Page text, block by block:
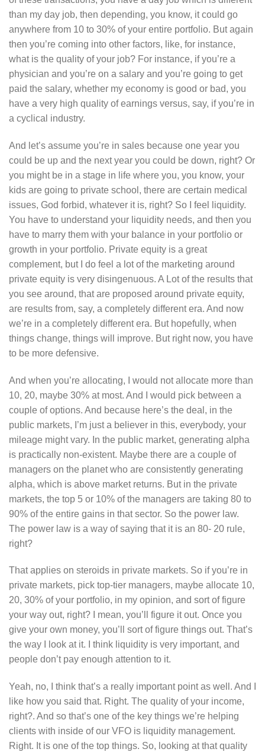
than my day job, then depending, you know, it could go
anywhere from 10 to 30% of your entire portfolio. But again
then you’re coming into other factors, like, for instance,
what is the quality of your job? For instance, if you’re a
physician and you’re on a salary and you’re going to get
paid the salary, whether my economy is good or bad, you
have a very high quality of earnings versus, say, if you’re in
a cyclical industry.
And let’s assume you’re in sales because one year you
could be up and the next year you could be down, right? Or
you might be in a stage in life where you, you know, your
kids are going to private school, there are certain medical
issues, God forbid, whatever it is, right? So I feel liquidity.
You have to understand your liquidity needs, and then you
have to marry them with your balance in your portfolio or
growth in your portfolio. Private equity is a great
complement, but I do feel a lot of the marketing around
private equity is very disingenuous. A Lot of the results that
you see around, that are proposed around private equity,
are results from, say, a completely different era. And now
we’re in a completely different era. But hopefully, when
things change, things will improve. But right now, you have
to be more defensive.
And when you’re allocating, I would not allocate more than
10, 20, maybe 30% at most. And I would pick between a
couple of options. And because here’s the deal, in the
public markets, I’m just a believer in this, everybody, your
mileage might vary. In the public market, generating alpha
is practically non-existent. Maybe there are a couple of
managers on the planet who are consistently generating
alpha, which is above market returns. But in the private
markets, the top 5 or 10% of the managers are taking 80 to
90% of the entire gains in that sector. So the power law.
The power law is a way of saying that it is an 80- 20 rule,
right?
That applies on steroids in private markets. So if you’re in
private markets, pick top-tier managers, maybe allocate 10,
20, 30% of your portfolio, in my opinion, and sort of figure
your way out, right? I mean, you’ll figure it out. Once you
give your own money, you’ll sort of figure things out. That’s
the way I look at it. I think liquidity is very important, and
people don’t pay enough attention to it.
Yeah, no, I think that’s a really important point as well. And I
like how you said that. Right. The quality of your income,
right?. And so that’s one of the key things we’re helping
clients with inside of our VFO is liquidity management.
Right. It is one of the top things. So, looking at that quality